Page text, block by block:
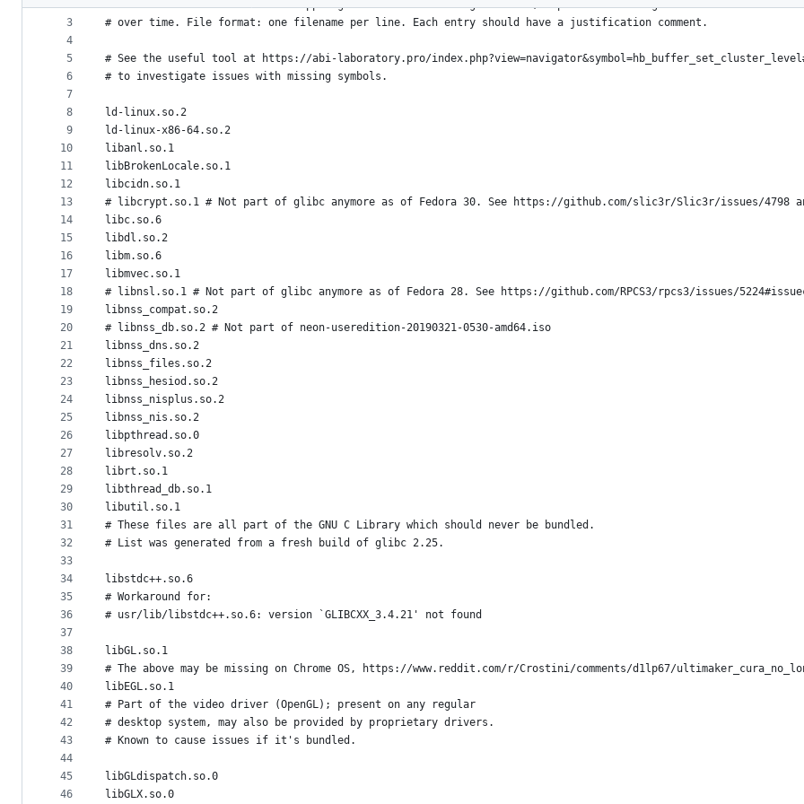
metadata
controls
2
3
4
5
6
7
8
9
10
11
12
13
14
15
16
17
18
19
20
21
22
23
24
25
26
27
28
29
30
31
32
33
34
35
36
37
38
39
40
41
42
43
44
45
46
# should NOT be bundled inside AppImages. This is a working document; expect it to change
# over time. File format: one filename per line. Each entry should have a justification comment.
# See the useful tool at https://abi-laboratory.pro/
# to investigate issues with missing symbols.
ld-linux.so.2
ld-linux-x86-64.so.2
libanl.so.1
libBrokenLocale.so.1
libcidn.so.1
# libcrypt.so.1 # Not part of glibc anymore as of Fedora 30. See https://github.com/slic3r/Slic3r/issues/4798 and
libc.so.6
libdl.so.2
libm.so.6
libmvec.so.1
# libnsl.so.1 # Not part of glibc anymore as of Fedora 28. See https://github.com/RPCS3/rpcs3/issues/
libnss_compat.so.2
# libnss_db.so.2 # Not part of neon-useredition-20190321-0530-amd64.iso
libnss_dns.so.2
libnss_files.so.2
libnss_hesiod.so.2
libnss_nisplus.so.2
libnss_nis.so.2
libpthread.so.0
libresolv.so.2
librt.so.1
libthread_db.so.1
libutil.so.1
# These files are all part of the GNU C Library which should never be bundled.
# List was generated from a fresh build of glibc 2.25.
libstdc++.so.6
# Workaround for:
# usr/lib/libstdc++.so.6: version `GLIBCXX_3.4.21' not found
libGL.so.1
# The above may be missing on Chrome OS, https://www.reddit.com/r/Crostini/comments/d1lp67/
libEGL.so.1
# Part of the video driver (OpenGL); present on any regular
# desktop system, may also be provided by proprietary drivers.
# Known to cause issues if it's bundled.
libGLdispatch.so.0
libGLX.so.0